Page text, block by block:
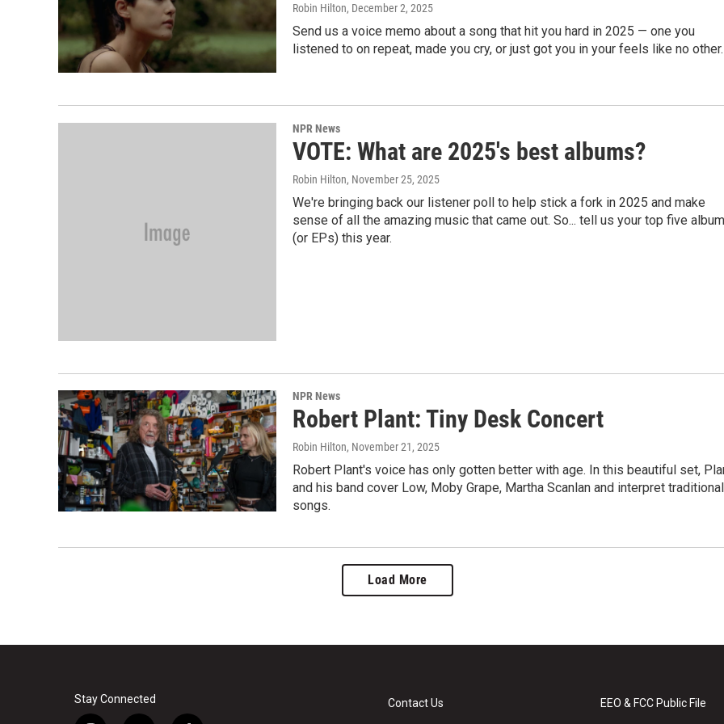
Robin Hilton, December 2, 2025
Send us a voice memo about a song that hit you hard in 2025 — one you
listened to on repeat, made you cry, or just got you in your feels like no other.
NPR News
VOTE: What are 2025's best albums?
Robin Hilton, November 25, 2025
We're bringing back our listener poll to help stick a fork in 2025 and make
sense of all the amazing music that came out. So... tell us your top five
(or EPs) this year.
NPR News
Robert Plant: Tiny Desk Concert
Robin Hilton, November 21, 2025
Robert Plant's voice has only gotten better with age. In this beautiful set,
and his band cover Low, Moby Grape, Martha Scanlan and interpret traditional
songs.
Load More
Stay Connected Contact Us EEO & FCC Public File